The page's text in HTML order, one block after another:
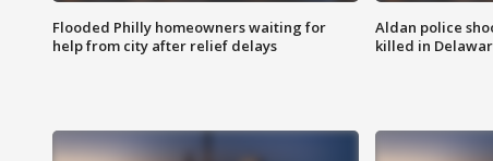
Flooded Philly homeowners waiting for
help from city after relief delays
Aldan police
killed in